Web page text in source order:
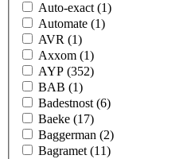
Auto-exact (1)
Automate (1)
AVR (1)
Axxom (1)
AYP (352)
BAB (1)
Badestnost (6)
Baeke (17)
Baggerman (2)
Bagramet (11)